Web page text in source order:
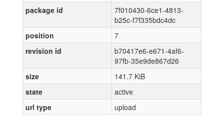
package id
7f010430-6ce1-4813-
b25c-f7f335bdc4dc
position
7
revision id
b70417e6-e671-4af6-
97fb-35e9de867d26
size
141.7 KiB
state
active
url type
upload